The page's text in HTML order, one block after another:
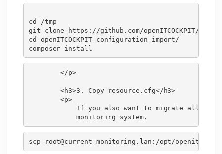
cd /tmp
git clone https://github.com/openITCOCKPIT/
cd openITCOCKPIT-configuration-import/
        </p>
        <h3>3. Copy resource.cfg</h3>
        <p>
If you also want to migrate all
scp root@current-monitoring.lan:/opt/openitc/